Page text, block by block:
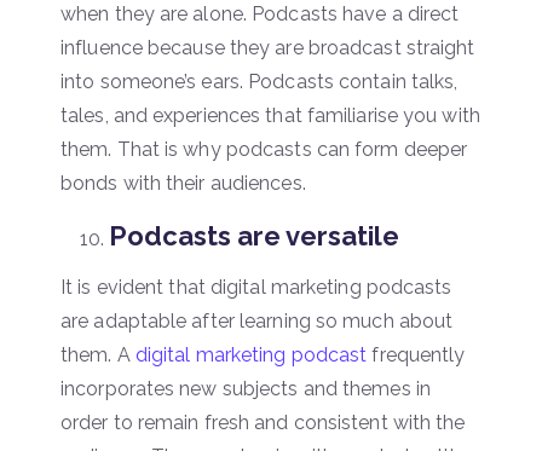
when they are alone. Podcasts have a direct
influence because they are broadcast straight
into someone’s ears. Podcasts contain talks,
tales, and experiences that familiarise you with
them. That is why podcasts can form deeper
bonds with their audiences.
Podcasts are versatile
It is evident that digital marketing podcasts
are adaptable after learning so much about
them. A digital marketing podcast frequently
incorporates new subjects and themes in
order to remain fresh and consistent with the